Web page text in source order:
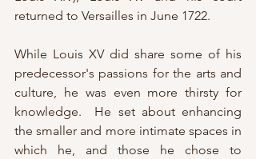
returned to Versailles in June 1722.
While Louis XV did share some of his
predecessor's passions for the arts and
culture, he was even more thirsty for
knowledge.  He set about enhancing
the smaller and more intimate spaces in
which he, and those he chose to